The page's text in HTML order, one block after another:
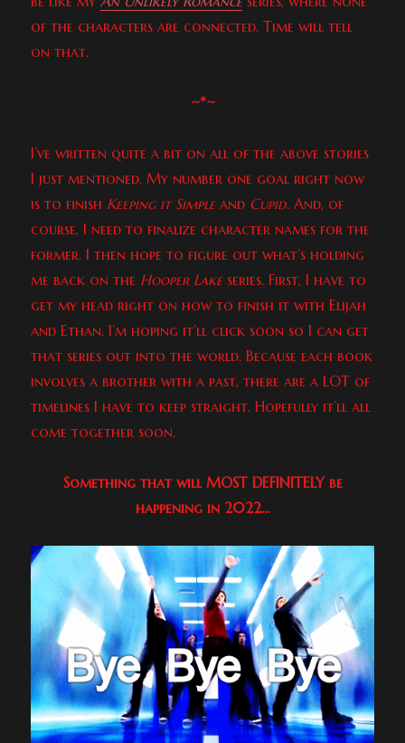
of the characters are connected. Time will tell
on that.
~*~
I’ve written quite a bit on all of the above stories
I just mentioned. My number one goal right now
is to finish Keeping it Simpleand Cupid. And, of
course, I need to finalize character names for the
former. I then hope to figure out what’s holding
me back on the Hooper Lakeseries. First, I have to
get my head right on how to finish it with Elijah
and Ethan. I’m hoping it’ll click soon so I can get
that series out into the world. Because each book
involves a brother with a past, there are a LOT of
timelines I have to keep straight. Hopefully it’ll all
come together soon.
Something that will MOST DEFINITELY be
happening in 2022…